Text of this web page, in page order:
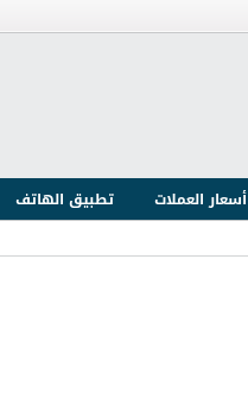
أسعار العملات تطبيق الهاتف